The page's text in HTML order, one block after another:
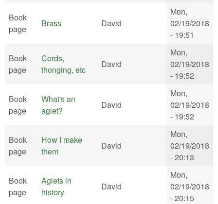
Book
page
Brass David
Mon,
02/19/2018
- 19:51
Book
page
Cords,
thonging, etc
David
Mon,
02/19/2018
- 19:52
Book
page
What's an
aglet?
David
Mon,
02/19/2018
- 19:52
Book
page
How I make
them
David
Mon,
02/19/2018
- 20:13
Book
page
Aglets in
history
David
Mon,
02/19/2018
- 20:15